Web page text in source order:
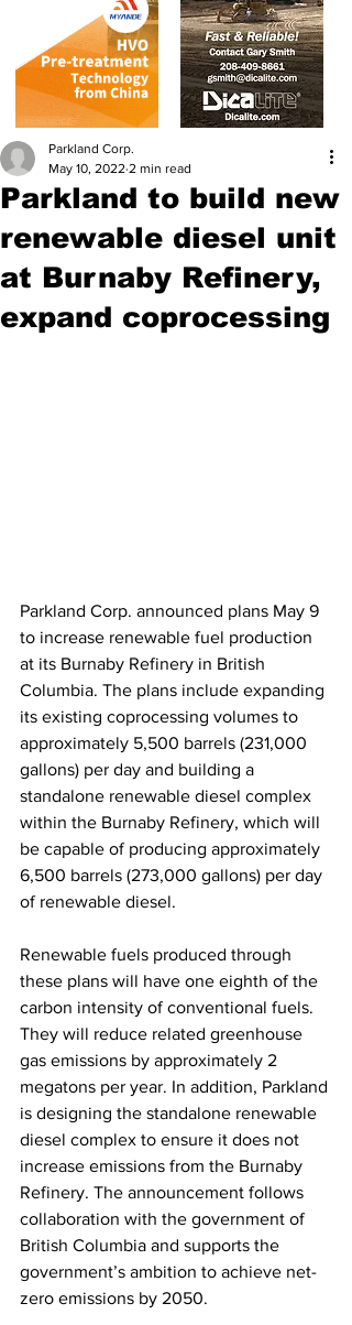
Parkland to build new
renewable diesel unit
at Burnaby Refinery,
expand coprocessing
Parkland Corp.
May 10, 2022 2 min read
Parkland Corp. announced plans May 9
to increase renewable fuel production
at its Burnaby Refinery in British
Columbia. The plans include expanding
its existing coprocessing volumes to
approximately 5,500 barrels (231,000
gallons) per day and building a
standalone renewable diesel complex
within the Burnaby Refinery, which will
be capable of producing approximately
6,500 barrels (273,000 gallons) per day
of renewable diesel.
Renewable fuels produced through
these plans will have one eighth of the
carbon intensity of conventional fuels.
They will reduce related greenhouse
gas emissions by approximately 2
megatons per year. In addition, Parkland
is designing the standalone renewable
diesel complex to ensure it does not
increase emissions from the Burnaby
Refinery. The announcement follows
collaboration with the government of
British Columbia and supports the
government’s ambition to achieve net-
zero emissions by 2050.